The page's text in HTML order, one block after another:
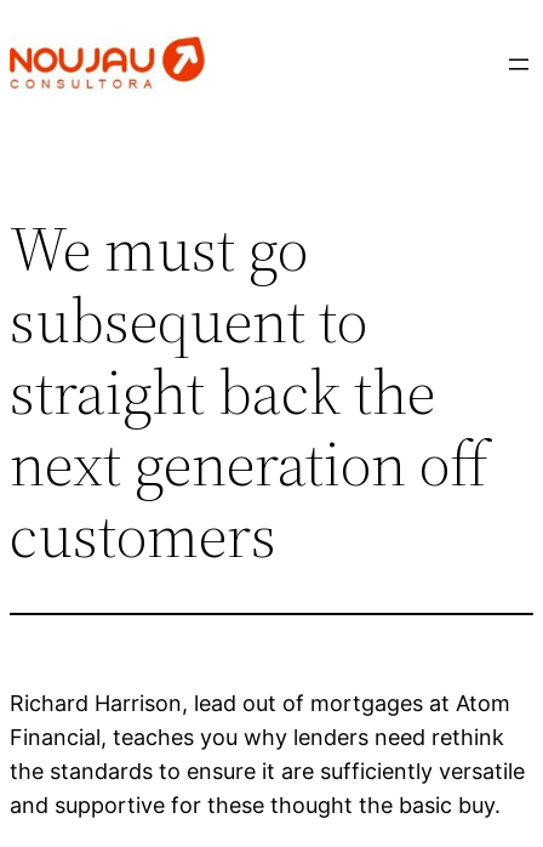
al
contenido
We must go
subsequent to
straight back the
next generation off
customers
Richard Harrison, lead out of mortgages at Atom
Financial, teaches you why lenders need rethink
the standards to ensure it are sufficiently versatile
and supportive for these thought the basic buy.